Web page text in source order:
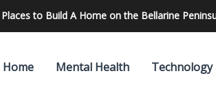
Accurate Results
Home Mental Health Technology